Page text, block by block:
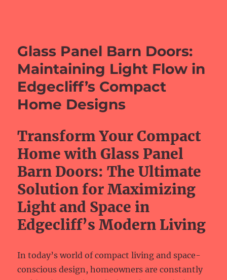
Glass Panel Barn Doors:
Maintaining Light Flow in
Edgecliff’s Compact
Home Designs
Transform Your Compact
Home with Glass Panel
Barn Doors: The Ultimate
Solution for Maximizing
Light and Space in
Edgecliff’s Modern Living
In today’s world of compact living and space-
conscious design, homeowners are constantly